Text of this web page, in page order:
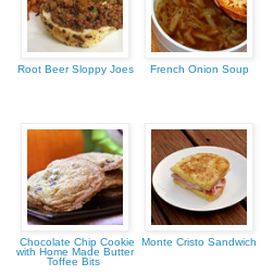
Root Beer Sloppy Joes French Onion Soup
Chocolate Chip Cookie
with Home Made Butter
Toffee Bits
Monte Cristo Sandwich